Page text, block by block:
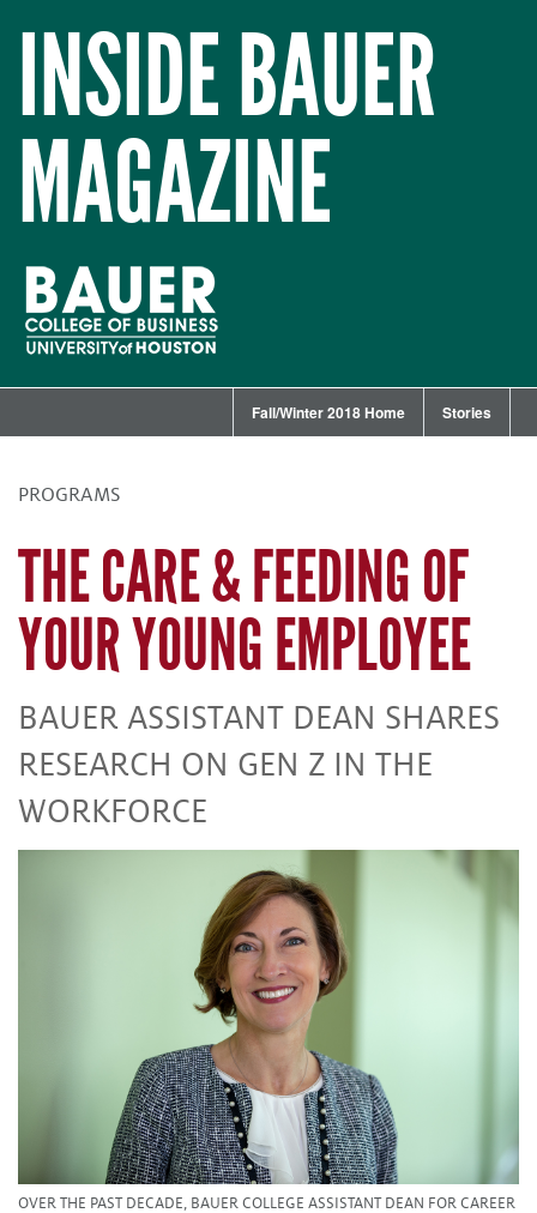
INSIDE BAUER
MAGAZINE
Fall/Winter 2018 Home Stories
PROGRAMS
THE CARE & FEEDING OF
YOUR YOUNG EMPLOYEE
BAUER ASSISTANT DEAN SHARES
RESEARCH ON GEN Z IN THE
WORKFORCE
OVER THE PAST DECADE, BAUER COLLEGE ASSISTANT DEAN FOR CAREER